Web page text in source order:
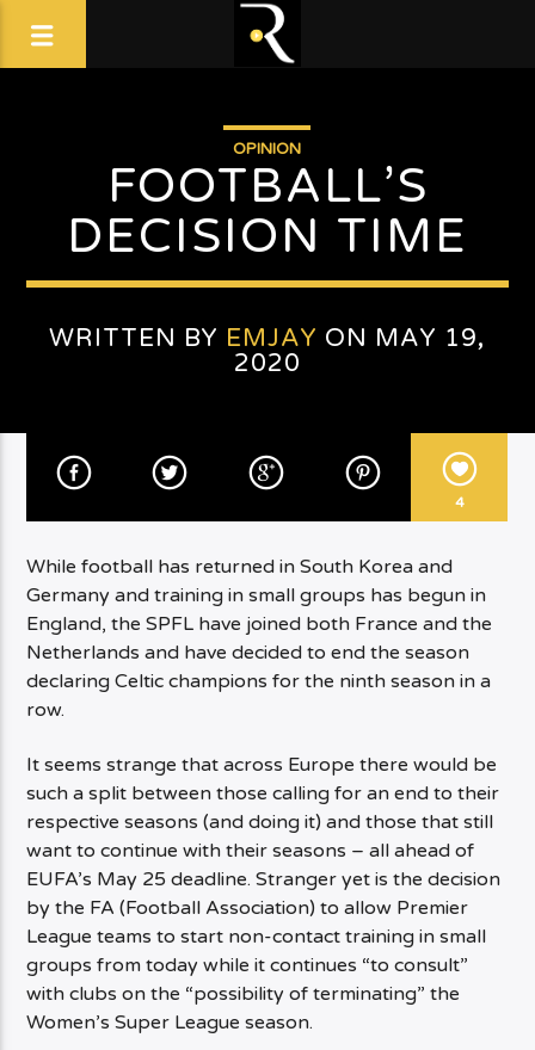
OPINION
FOOTBALL’S
DECISION TIME
WRITTEN BY EMJAY ON MAY 19,
2020
4
While football has returned in South Korea and
Germany and training in small groups has begun in
England, the SPFL have joined both France and the
Netherlands and have decided to end the season
declaring Celtic champions for the ninth season in a
row.
It seems strange that across Europe there would be
such a split between those calling for an end to their
respective seasons (and doing it) and those that still
want to continue with their seasons – all ahead of
EUFA’s May 25 deadline. Stranger yet is the decision
by the FA (Football Association) to allow Premier
League teams to start non-contact training in small
groups from today while it continues “to consult”
with clubs on the “possibility of terminating” the
Women’s Super League season.